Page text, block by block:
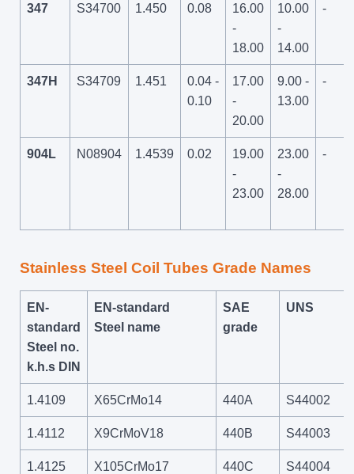
347 S34700 1.450 0.08
16.00
-
18.00
10.00
-
14.00
-
347H S34709 1.451
0.04 -
0.10
17.00
-
20.00
9.00 -
13.00
-
904L N08904 1.4539 0.02
19.00
-
23.00
23.00
-
28.00
-
Stainless Steel Coil Tubes Grade Names
EN-
standard
Steel no.
k.h.s DIN
EN-standard
Steel name
SAE
grade
UNS
1.4109 X65CrMo14 440A S44002
1.4112 X9CrMoV18 440B S44003
1.4125 X105CrMo17 440C S44004